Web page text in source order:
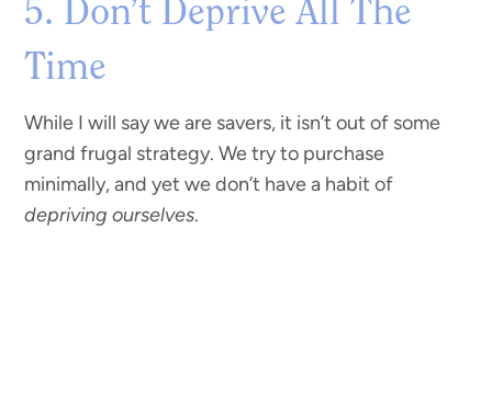
5. Don’t Deprive All The
Time
While I will say we are savers, it isn’t out of some
grand frugal strategy. We try to purchase
minimally, and yet we don’t have a habit of
depriving ourselves.